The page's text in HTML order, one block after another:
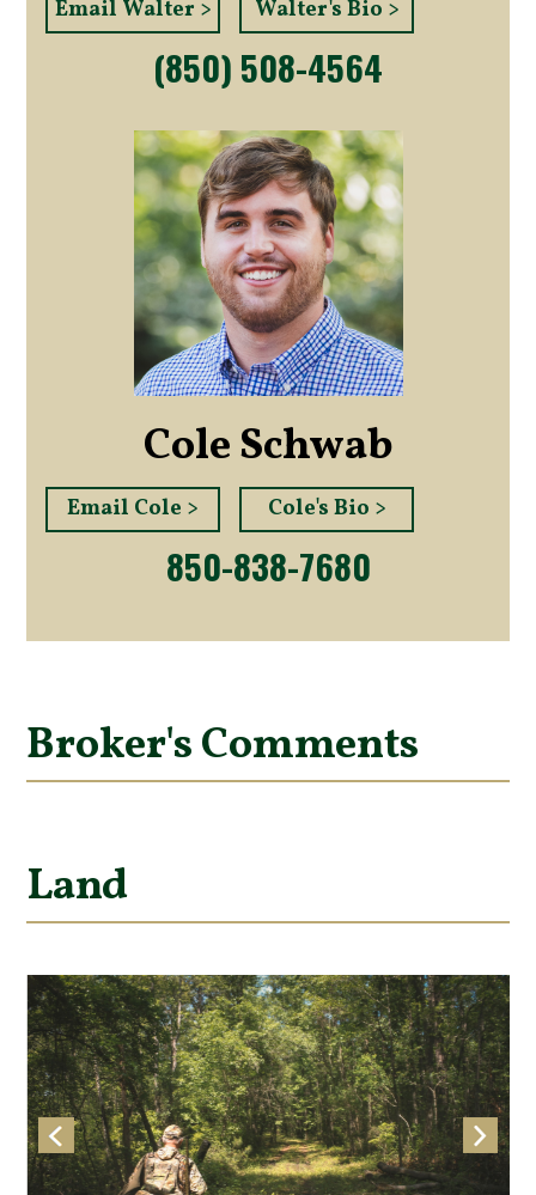
Email Walter > Walter's Bio >
(850) 508-4564
Cole Schwab
Email Cole > Cole's Bio >
850-838-7680
Broker's Comments
Land